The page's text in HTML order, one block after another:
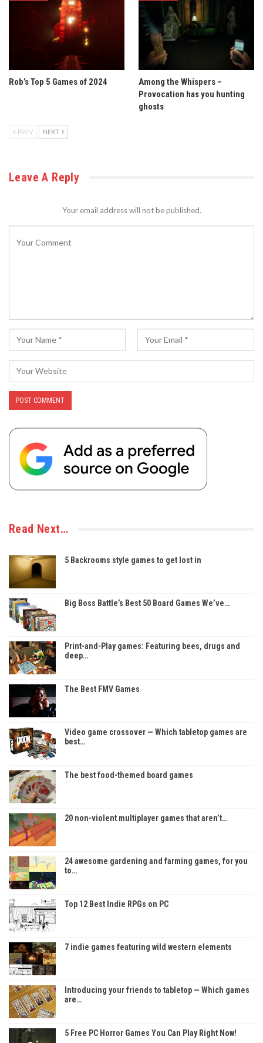
Rob’s Top 5 Games of 2024
Among the Whispers –
Provocation has you hunting
ghosts
PREV NEXT
Leave A Reply
Your email address will not be published.
Read Next…
5 Backrooms style games to get lost in
Big Boss Battle’s Best 50 Board Games We’ve…
Print-and-Play games: Featuring bees, drugs and
deep…
The Best FMV Games
Video game crossover — Which tabletop games are
best…
The best food-themed board games
20 non-violent multiplayer games that aren’t…
24 awesome gardening and farming games, for you
to…
Top 12 Best Indie RPGs on PC
7 indie games featuring wild western elements
Introducing your friends to tabletop — Which games
are…
5 Free PC Horror Games You Can Play Right Now!